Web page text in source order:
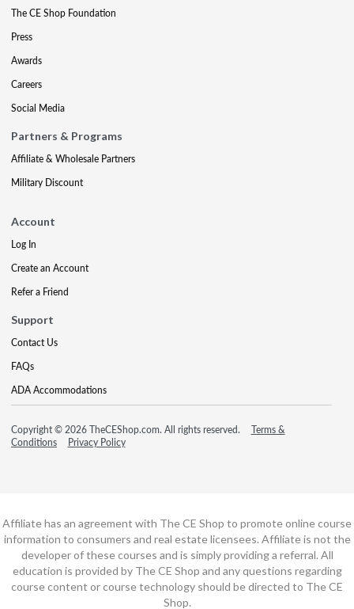
The CE Shop Foundation
Press
Awards
Careers
Social Media
Partners & Programs
Affiliate & Wholesale Partners
Military Discount
Account
Log In
Create an Account
Refer a Friend
Support
Contact Us
FAQs
ADA Accommodations
Copyright © 2026 TheCEShop.com. All rights reserved.
Terms &
Conditions
Privacy Policy
Affiliate has an agreement with The CE Shop to promote online course
information to consumers and real estate licensees. Affiliate is not the
developer of these courses and is simply providing a referral. All
education is provided by The CE Shop and any questions regarding
course content or course technology should be directed to The CE
Shop.